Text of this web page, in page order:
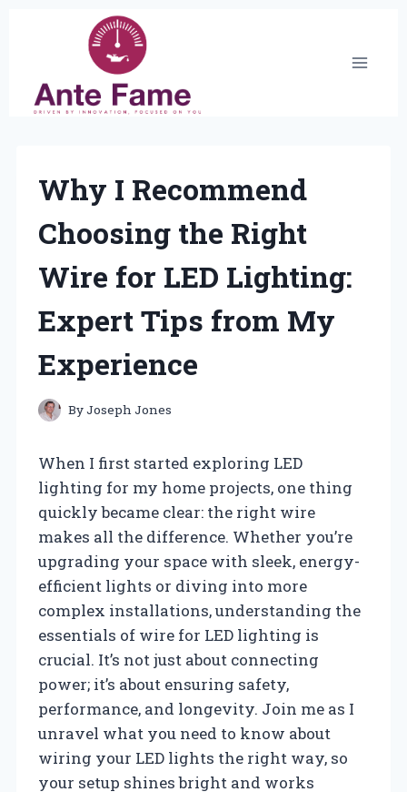
Why I Recommend
Choosing the Right
Wire for LED Lighting:
Expert Tips from My
Experience
ByJoseph Jones
When I first started exploring LED
lighting for my home projects, one thing
quickly became clear: the right wire
makes all the difference. Whether you’re
upgrading your space with sleek, energy-
efficient lights or diving into more
complex installations, understanding the
essentials of wire for LED lighting is
crucial. It’s not just about connecting
power; it’s about ensuring safety,
performance, and longevity. Join me as I
unravel what you need to know about
wiring your LED lights the right way, so
your setup shines bright and works